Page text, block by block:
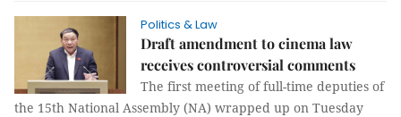
Politics & Law
Draft amendment to cinema law
receives controversial comments
The first meeting of full-time deputies of
the 15th National Assembly (NA) wrapped up on Tuesday